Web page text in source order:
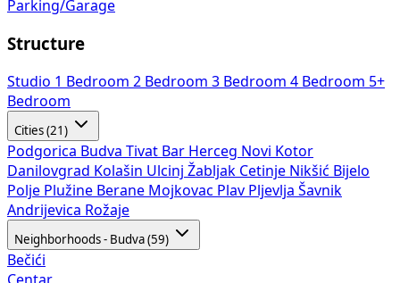
Parking/Garage
Structure
Studio 1 Bedroom 2 Bedroom 3 Bedroom 4 Bedroom 5+
Bedroom
Cities (21)
Podgorica Budva Tivat Bar Herceg Novi Kotor
Danilovgrad Kolašin Ulcinj Žabljak Cetinje Nikšić Bijelo
Polje Plužine Berane Mojkovac Plav Pljevlja Šavnik
Andrijevica Rožaje
Neighborhoods - Budva (59)
Bečići
Centar